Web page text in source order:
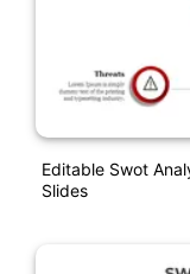
Editable Swot
Slides